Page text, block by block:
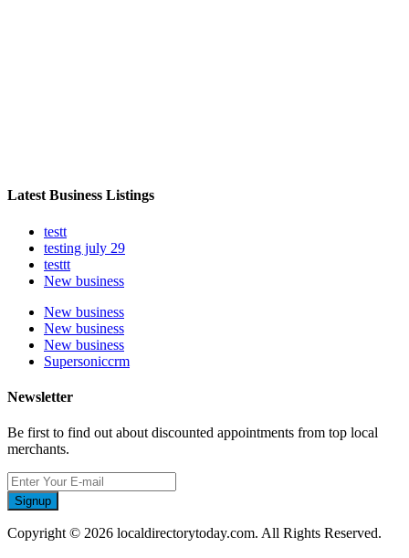
Latest Business Listings
testt
testing july 29
testtt
New business
New business
New business
New business
Supersoniccrm
Newsletter
Be first to find out about discounted appointments from top local
merchants.
Signup
Copyright © 2026 localdirectorytoday.com. All Rights Reserved.